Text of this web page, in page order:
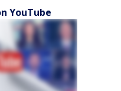
YouTube